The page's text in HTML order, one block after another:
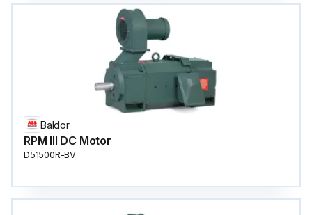
Baldor
RPM III DC Motor
D51500R-BV